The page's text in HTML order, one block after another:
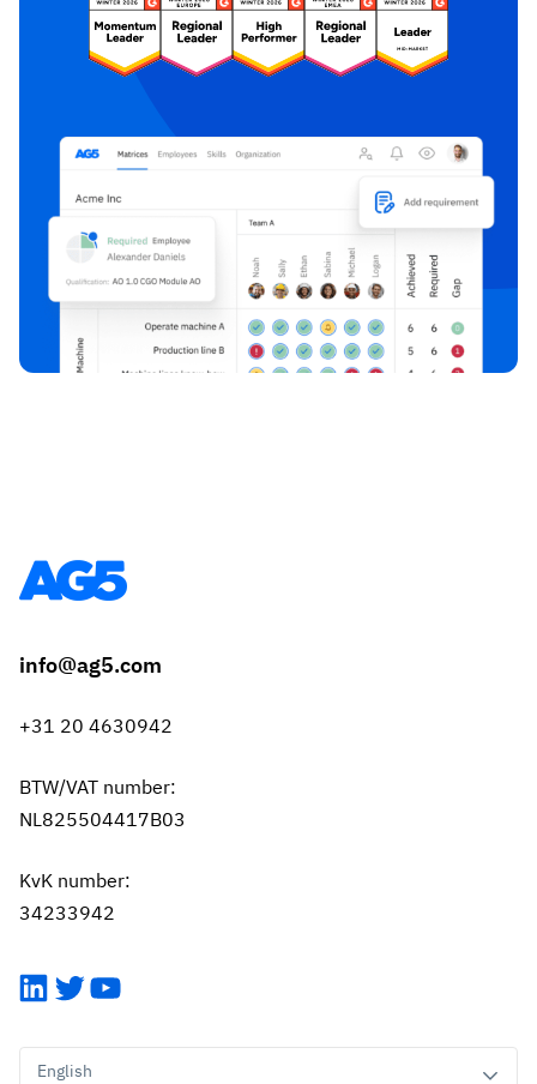
info@ag5.com
+31 20 4630942
BTW/VAT number:
NL825504417B03
KvK number:
34233942
LinkedIn
TwitterYouTube
English